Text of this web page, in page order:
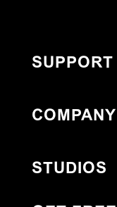
SUPPORT
COMPANY
STUDIOS